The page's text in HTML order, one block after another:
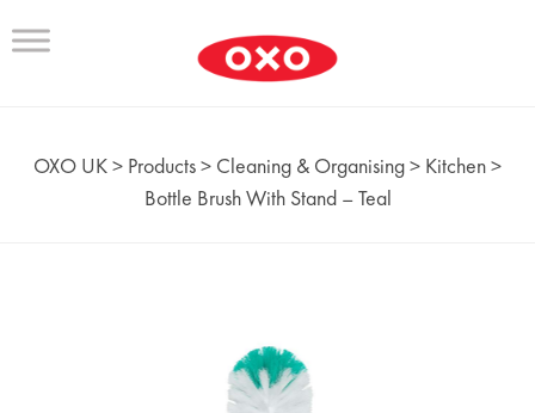
OXO UK> Products> Cleaning & Organising> Kitchen>
Bottle Brush With Stand – Teal